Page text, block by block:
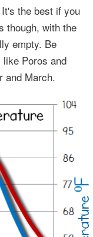
the best if you
though, with the
empty. Be
Poros and
and March.